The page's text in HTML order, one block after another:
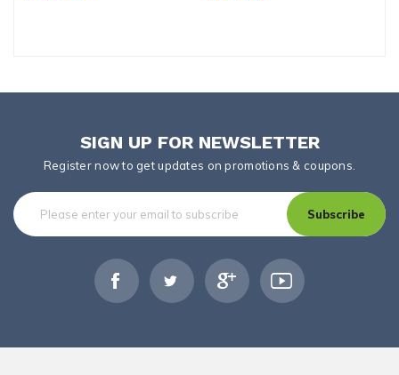
SIGN UP FOR NEWSLETTER
Register now to get updates on promotions & coupons.
Subscribe